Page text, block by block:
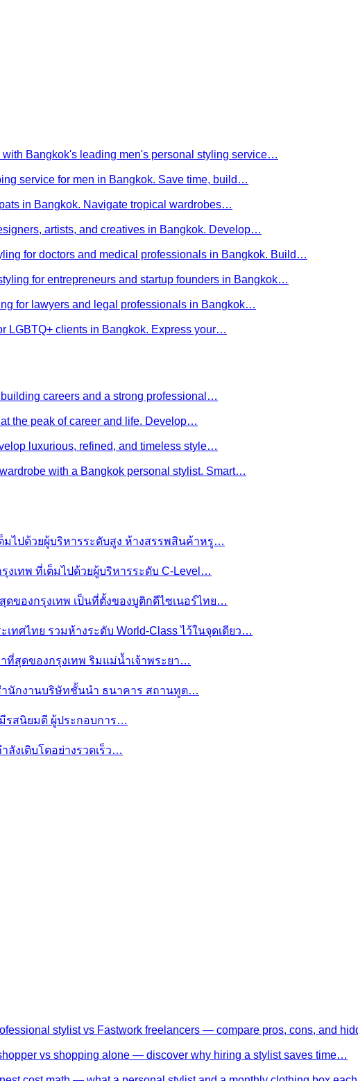
with Bangkok's leading men's personal styling service…
service for men in Bangkok. Save time, build…
in Bangkok. Navigate tropical wardrobes…
artists, and creatives in Bangkok. Develop…
for doctors and medical professionals in Bangkok. Build…
for entrepreneurs and startup founders in Bangkok…
for lawyers and legal professionals in Bangkok…
LGBTQ+ clients in Bangkok. Express your…
careers and a strong professional…
the peak of career and life. Develop…
luxurious, refined, and timeless style…
with a Bangkok personal stylist. Smart…
มไปด้วยผู้บริหารระดับสูง ห้างสรรพสินค้าหรู…
งเทพ ที่เต็มไปด้วยผู้บริหารระดับ C-Level…
ของกรุงเทพ เป็นที่ตั้งของบูติกดีไซเนอร์ไทย…
ทศไทย รวมห้างระดับ World-Class ไว้ในจุดเดียว…
ที่สุดของกรุงเทพ ริมแม่น้ำเจ้าพระยา…
ำนักงานบริษัทชั้นนำ ธนาคาร สถานทูต…
รสนิยมดี ผู้ประกอบการ…
ลังเติบโตอย่างรวดเร็ว…
stylist vs Fastwork freelancers — compare pros, cons, and
vs shopping alone — discover why hiring a stylist saves time…